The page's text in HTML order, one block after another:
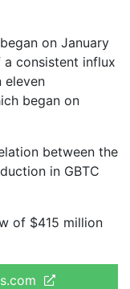
on January
consistent influx
eleven
began on
between the
in GBTC
of $415 million